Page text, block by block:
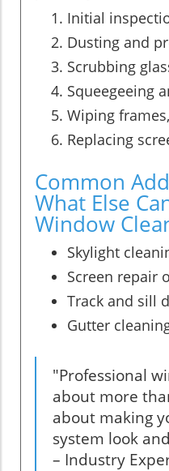
Initial
Dusting and
Scrubbing
Squeegeeing
Wiping
Replacing
Common
What Else
Window
Skylight
Screen repair
Track and sill
Gutter
"Professional
about more
about making
system look
– Industry